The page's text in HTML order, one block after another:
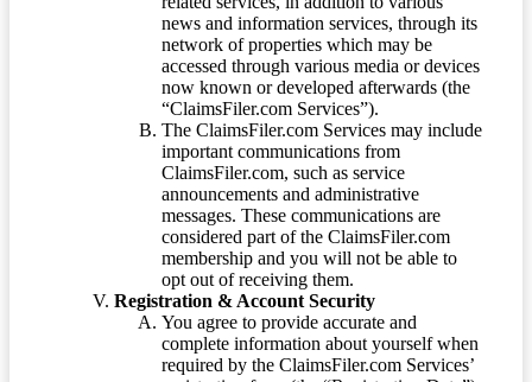
news and information services, through its
network of properties which may be
accessed through various media or devices
now known or developed afterwards (the
“ClaimsFiler.com Services”).
The ClaimsFiler.com Services may include
important communications from
ClaimsFiler.com, such as service
announcements and administrative
messages. These communications are
considered part of the ClaimsFiler.com
membership and you will not be able to
opt out of receiving them.
Registration & Account Security
You agree to provide accurate and
complete information about yourself when
required by the ClaimsFiler.com Services’